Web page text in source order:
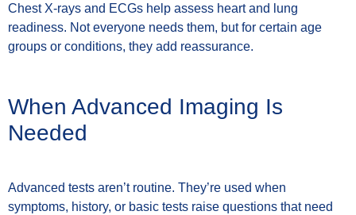
Chest X-rays and ECGs help assess heart and lung
readiness. Not everyone needs them, but for certain age
groups or conditions, they add reassurance.
When Advanced Imaging Is
Needed
Advanced tests aren’t routine. They’re used when
symptoms, history, or basic tests raise questions that need